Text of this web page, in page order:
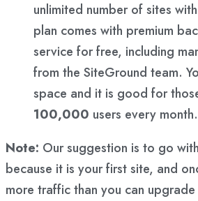
unlimited number of sites
plan comes with premium
service for free, including
from the SiteGround team.
space and it is good for
100,000 users every month.
Note: Our suggestion is to go
because it is your first site, and
more traffic than you can